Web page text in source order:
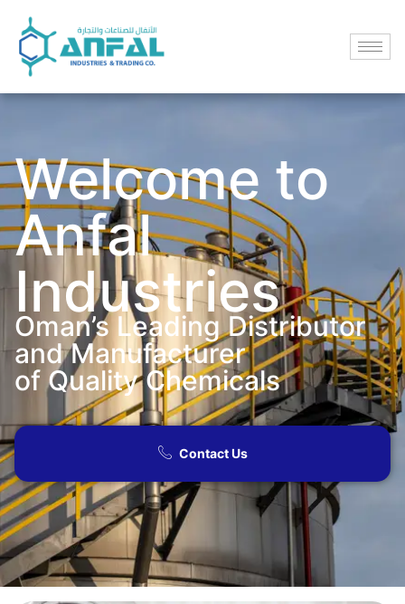
Welcome to
Anfal
Industries
Oman’s Leading Distributor
and Manufacturer
of Quality Chemicals​
Contact Us